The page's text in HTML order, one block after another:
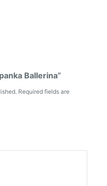
Ballerina”
Required fields are